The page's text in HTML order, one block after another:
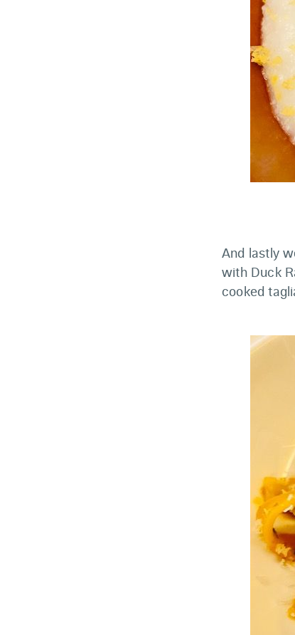
And lastly
with Duck
cooked